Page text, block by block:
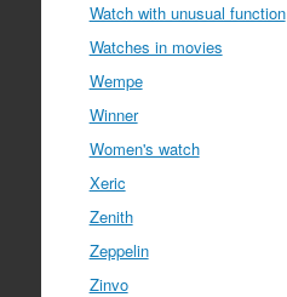
Watch with unusual function
Watches in movies
Wempe
Winner
Women's watch
Xeric
Zenith
Zeppelin
Zinvo